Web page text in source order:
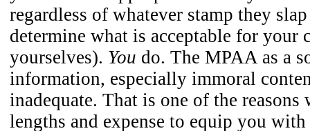
regardless of whatever stamp they
determine what is acceptable for your
yourselves). You do. The MPAA as a
information, especially immoral
inadequate. That is one of the reasons
lengths and expense to equip you